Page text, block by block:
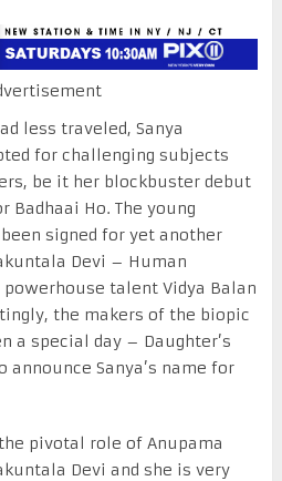
less traveled, Sanya
for challenging subjects
be it her blockbuster debut
Badhaai Ho. The young
signed for yet another
Devi – Human
talent Vidya Balan
the makers of the biopic
a special day – Daughter’s
announce Sanya’s name for
pivotal role of Anupama
Devi and she is very